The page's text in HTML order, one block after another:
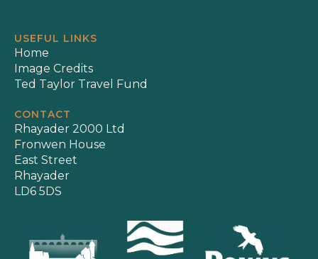
USEFUL LINKS
Home
Image Credits
Ted Taylor Travel Fund
CONTACT
Rhayader 2000 Ltd
Fronwen House
East Street
Rhayader
LD6 5DS